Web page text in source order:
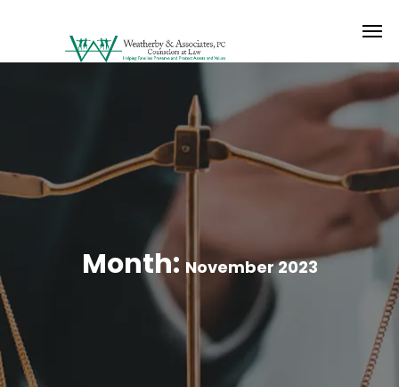
Month: November 2023